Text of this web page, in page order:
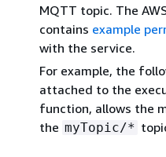
MQTT topic. The
contains example
with the service.
For example, the
attached to the
function, allows the
the myTopic/*